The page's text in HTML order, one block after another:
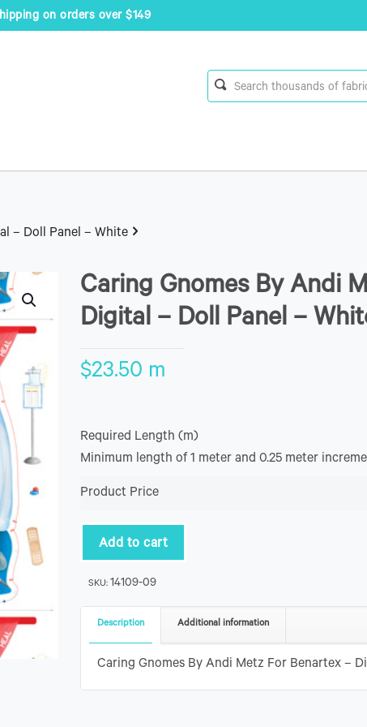
on orders over $149
– Doll Panel – White
Caring Gnomes By Andi
Digital – Doll Panel –
$23.50 m
Required Length (m)
Minimum length of 1 meter and 0.25 meter
Product Price
Add to cart
SKU: 14109-09
Description Additional information
Caring Gnomes By Andi Metz For Benartex –